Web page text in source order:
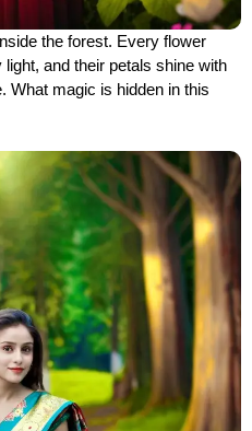
the forest. Every flower
and their petals shine with
What magic is hidden in this